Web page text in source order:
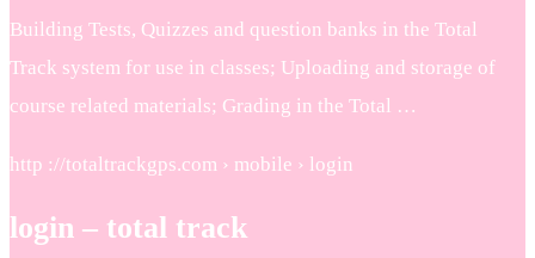
Building Tests, Quizzes and question banks in the Total
Track system for use in classes; Uploading and storage of
course related materials; Grading in the Total …
http ://totaltrackgps.com › mobile › login
login – total track